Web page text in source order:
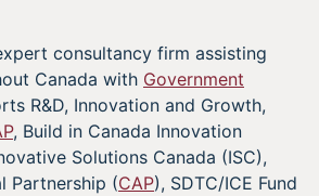
consultancy firm assisting
Canada with Government
R&D, Innovation and Growth,
, Build in Canada Innovation
Solutions Canada (ISC),
Partnership (CAP), SDTC/ICE Fund